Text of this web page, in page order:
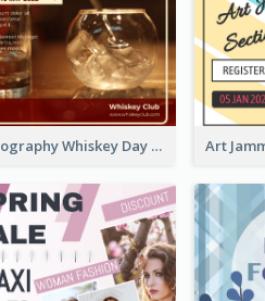
Photography Whiskey Day Facebook Post With Details